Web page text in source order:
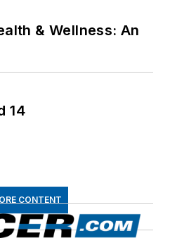
& Wellness: An
14
CONTENT